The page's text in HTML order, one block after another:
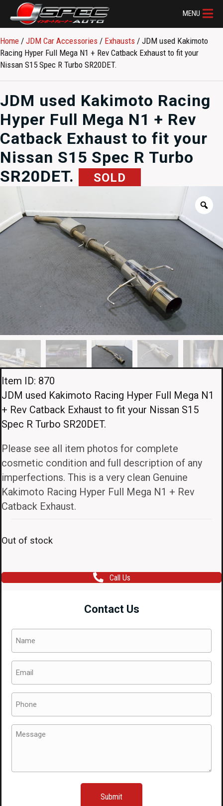
MENU
Home / JDM Car Accessories / Exhausts / JDM used Kakimoto
Racing Hyper Full Mega N1 + Rev Catback Exhaust to fit your
Nissan S15 Spec R Turbo SR20DET.
JDM used Kakimoto Racing
Hyper Full Mega N1 + Rev
Catback Exhaust to fit your
Nissan S15 Spec R Turbo
SR20DET.
SOLD
Item ID: 870
JDM used Kakimoto Racing Hyper Full Mega N1
+ Rev Catback Exhaust to fit your Nissan S15
Spec R Turbo SR20DET.
Please see all item photos for complete
cosmetic condition and full description of any
imperfections. This is a very clean Genuine
Kakimoto Racing Hyper Full Mega N1 + Rev
Catback Exhaust.
Out of stock
Call Us
Contact Us
Message